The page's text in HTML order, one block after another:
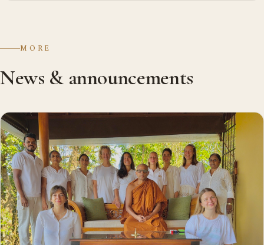
MORE
News & announcements